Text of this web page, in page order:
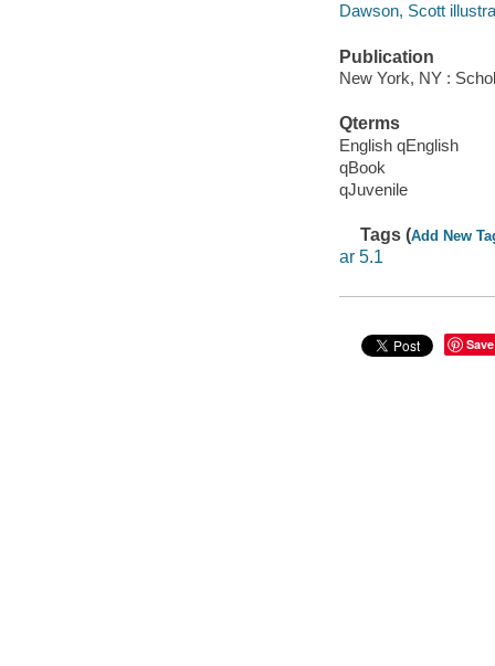
Dawson, Scott
Publication
New York, NY :
Qterms
English qEnglish
qBook
qJuvenile
Tags (Add New
ar 5.1
Save